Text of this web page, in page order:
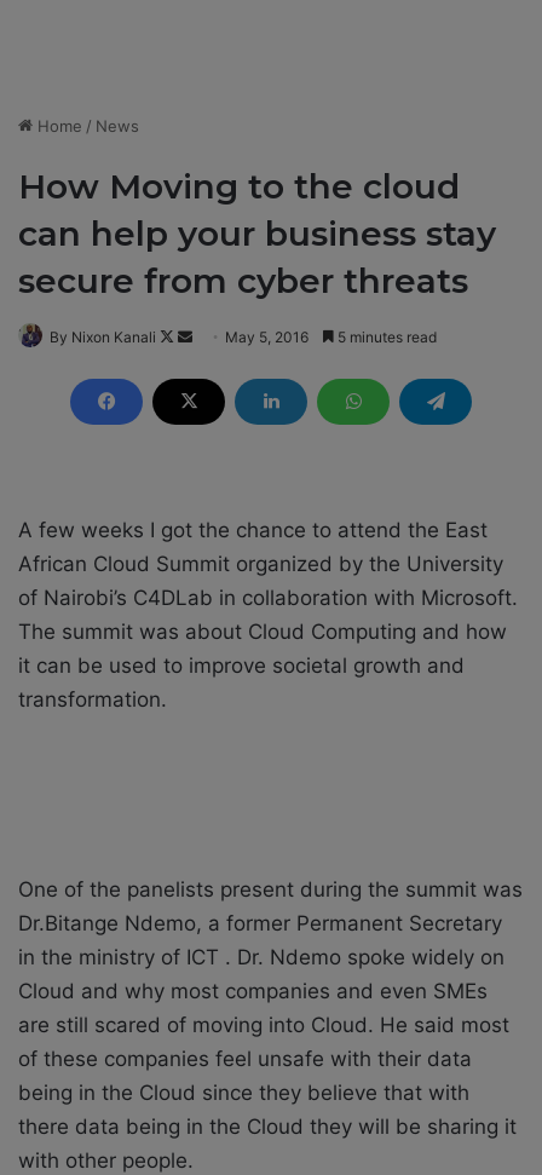
Home / News
How Moving to the cloud
can help your business stay
secure from cyber threats
By Nixon Kanali
F
l
n
X
n
d
m
a
i
l
May 5, 2016 5 minutes read
A few weeks I got the chance to attend the East
African Cloud Summit organized by the University
of Nairobi’s C4DLab in collaboration with Microsoft.
The summit was about Cloud Computing and how
it can be used to improve societal growth and
transformation.
One of the panelists present during the summit was
Dr.Bitange Ndemo, a former Permanent Secretary
in the ministry of ICT . Dr. Ndemo spoke widely on
Cloud and why most companies and even SMEs
are still scared of moving into Cloud. He said most
of these companies feel unsafe with their data
being in the Cloud since they believe that with
there data being in the Cloud they will be sharing it
with other people.